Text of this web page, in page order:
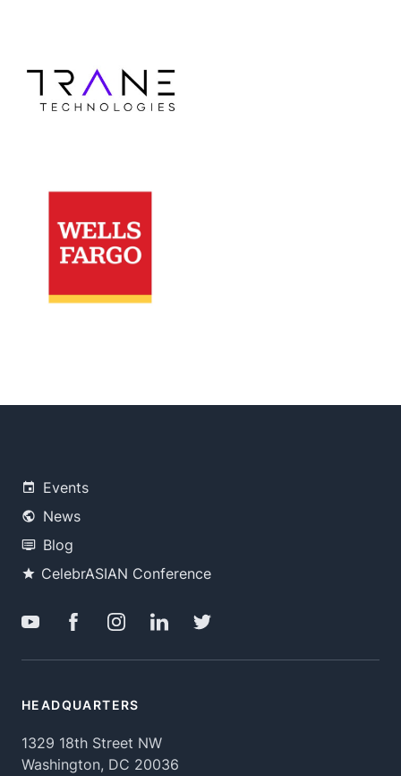
Events
News
Blog
CelebrASIAN Conference
HEADQUARTERS
1329 18th Street NW
Washington, DC 20036